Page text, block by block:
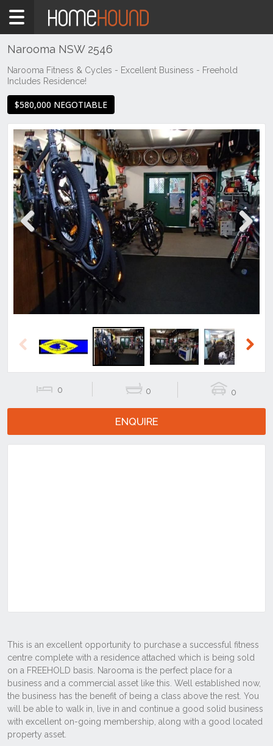
Home
Illawarra
& South
Coast
Eurobodalla
Coast
Narooma
Narooma NSW 2546
Narooma Fitness & Cycles - Excellent Business - Freehold
Includes Residence!
$580,000 NEGOTIABLE
Previous Next
Previous
0 0 0
ENQUIRE